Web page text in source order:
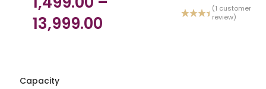
13,999.00
(1 customer
review)
Capacity